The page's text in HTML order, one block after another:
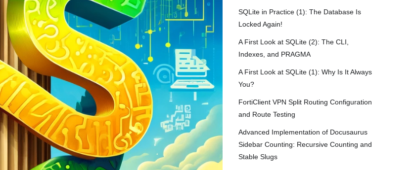
SQLite in Practice (1): The Database Is
Locked Again!
A First Look at SQLite (2): The CLI,
Indexes, and PRAGMA
A First Look at SQLite (1): Why Is It Always
You?
FortiClient VPN Split Routing Configuration
and Route Testing
Advanced Implementation of Docusaurus
Sidebar Counting: Recursive Counting and
Stable Slugs